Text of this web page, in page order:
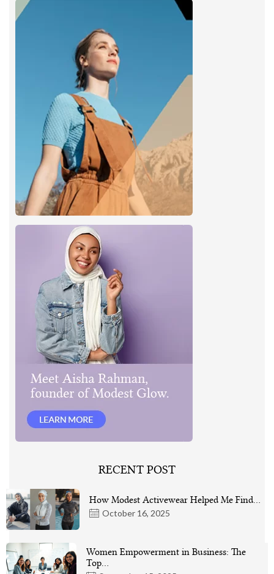
RECENT POST
October 16, 2025
How Modest Activewear Helped Me Find…
Women Empowerment in Business: The
Top…